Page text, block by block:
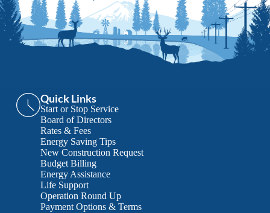
Quick Links
Start or Stop Service
Board of Directors
Rates & Fees
Energy Saving Tips
New Construction Request
Budget Billing
Energy Assistance
Life Support
Operation Round Up
Payment Options & Terms